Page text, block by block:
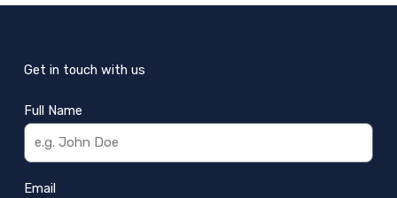
Get in touch with us
Full Name
Email